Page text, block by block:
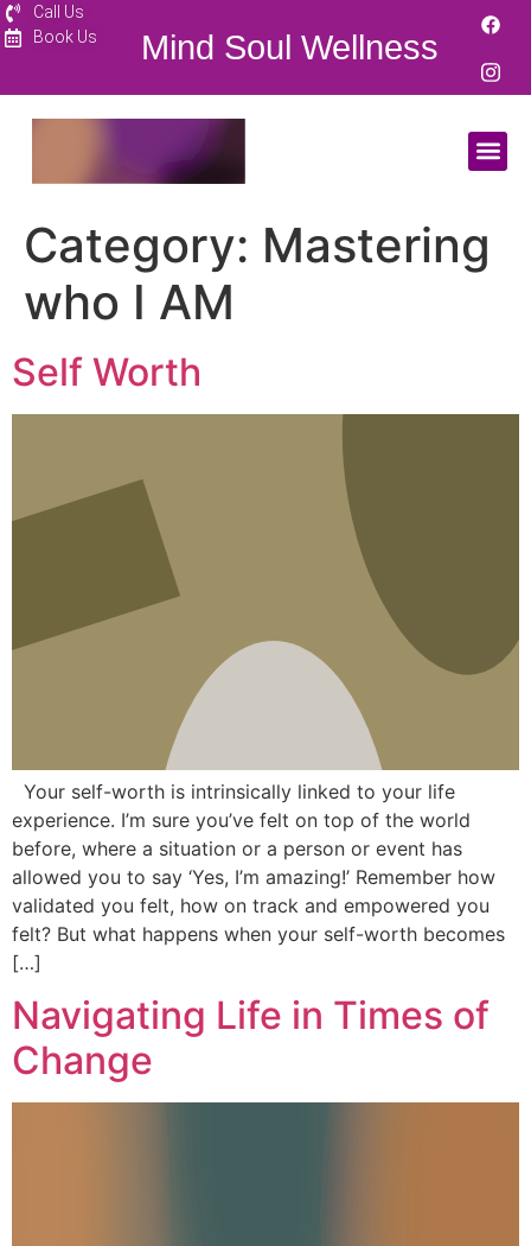
Call Us
Book Us
Mind Soul Wellness
Category: Mastering
who I AM
Self Worth
Your self-worth is intrinsically linked to your life
experience. I’m sure you’ve felt on top of the world
before, where a situation or a person or event has
allowed you to say ‘Yes, I’m amazing!’ Remember how
validated you felt, how on track and empowered you
felt? But what happens when your self-worth becomes
[…]
Navigating Life in Times of
Change